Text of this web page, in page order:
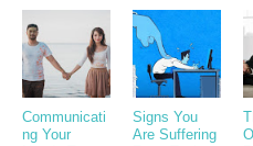
Communicati
ng Your
Signs You
Are Suffering